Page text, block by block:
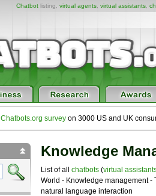
Chatbotlisting, virtual agents, virtual assistants,
Chatbots.org survey on 3000 US and UK
Knowledge
List of all chatbots (virtual
World - Knowledge management -
natural language interaction